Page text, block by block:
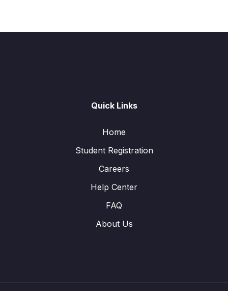
Quick Links
Home
Student Registration
Careers
Help Center
FAQ
About Us